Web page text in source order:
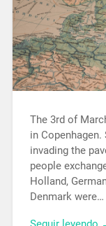
The 3rd of
in
invading the
people
Holland,
Denmark were…